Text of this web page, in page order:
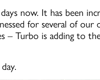
now. It has been
for several of our
Turbo is adding to